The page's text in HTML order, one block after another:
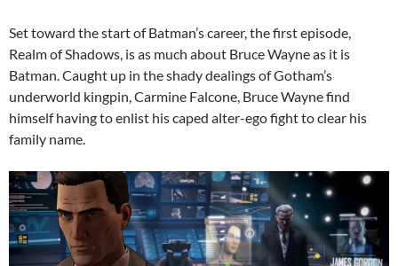
Set toward the start of Batman’s career, the first episode,
Realm of Shadows, is as much about Bruce Wayne as it is
Batman. Caught up in the shady dealings of Gotham’s
underworld kingpin, Carmine Falcone, Bruce Wayne find
himself having to enlist his caped alter-ego fight to clear his
family name.